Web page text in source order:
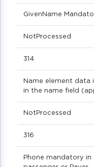
GivenName
NotProcessed
314
Name element data
in the name field
NotProcessed
316
Phone mandatory in